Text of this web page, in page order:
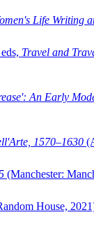
Life Writing
Travel and
An Early
1570–1630
(Manchester:
House,